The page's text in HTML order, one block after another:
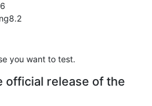
you want to test.
official release of the